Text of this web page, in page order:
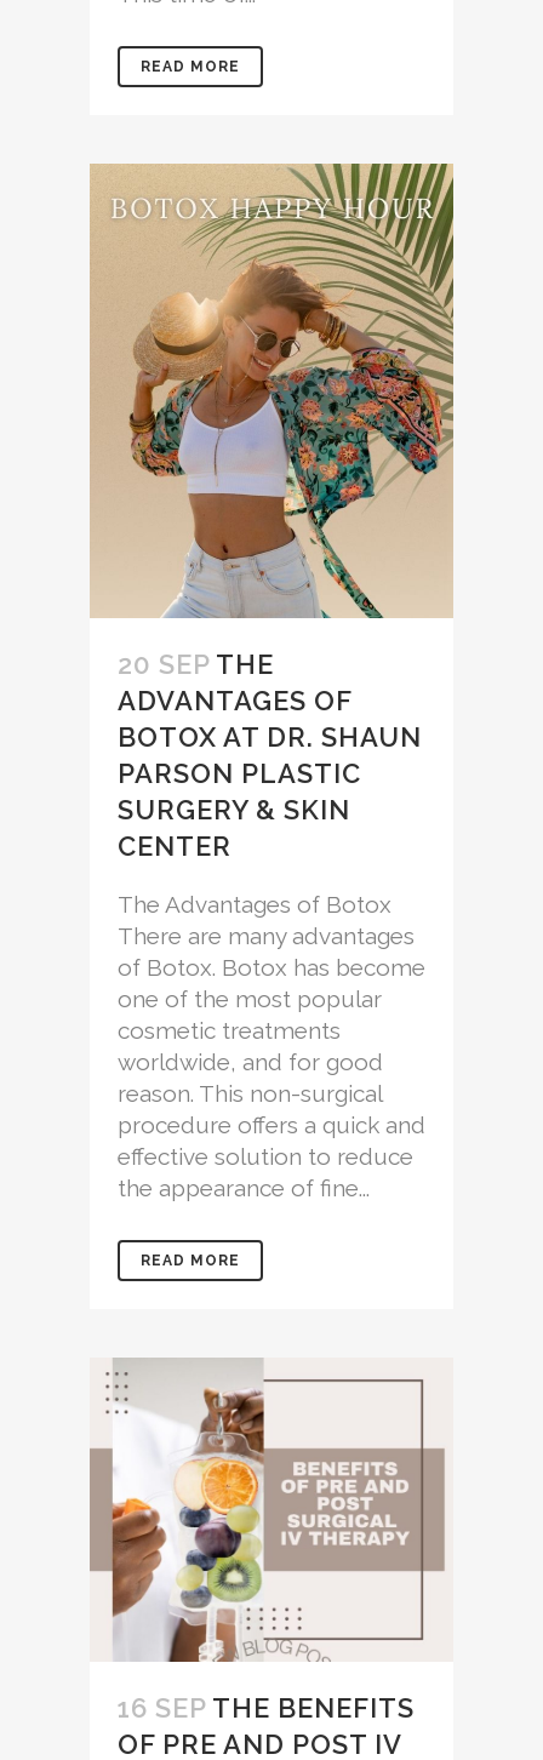
READ MORE
20 SEP THE
ADVANTAGES OF
BOTOX AT DR. SHAUN
PARSON PLASTIC
SURGERY & SKIN
CENTER
The Advantages of Botox
There are many advantages
of Botox. Botox has become
one of the most popular
cosmetic treatments
worldwide, and for good
reason. This non-surgical
procedure offers a quick and
effective solution to reduce
the appearance of fine...
READ MORE
16 SEP THE BENEFITS
OF PRE AND POST IV